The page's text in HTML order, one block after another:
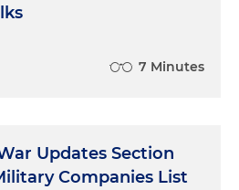
7 Minutes
Updates Section
Companies List